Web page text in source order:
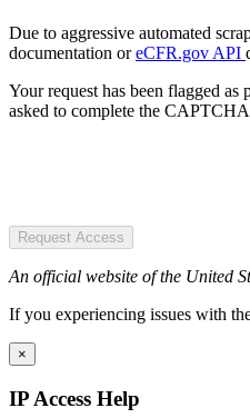
Due to aggressive automated
documentation oreCFR.gov API
Your request has been flagged
asked to complete the
Request Access
An official website of the United
If you experiencing issues with
×
IP Access Help